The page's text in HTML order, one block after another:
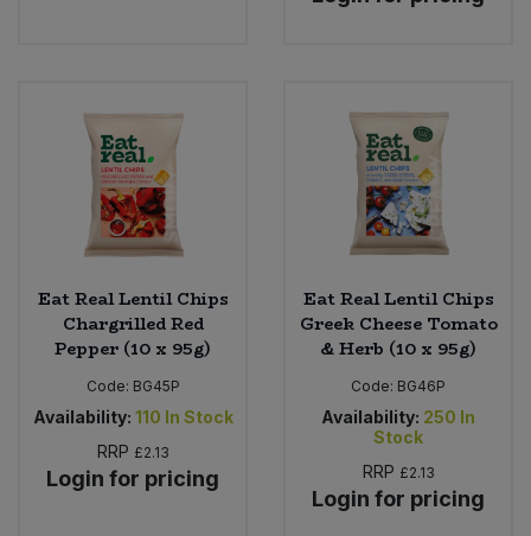
Eat Real Lentil Chips
Chargrilled Red
Pepper (10 x 95g)
Code: BG45P
Availability: 110 In Stock
RRP £2.13
Login for pricing
Eat Real Lentil Chips
Greek Cheese Tomato
& Herb (10 x 95g)
Code: BG46P
Availability: 250 In
Stock
RRP £2.13
Login for pricing